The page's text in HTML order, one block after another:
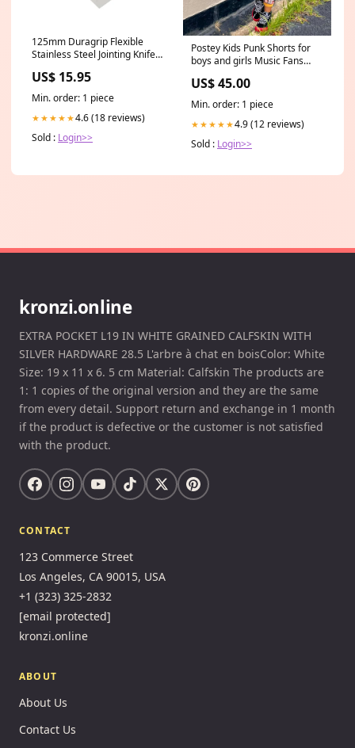
125mm Duragrip Flexible
Stainless Steel Jointing Knife
US$ 15.95
Min. order: 1 piece
★★★★★4.6 (18 reviews)
Sold : Login>>
Postey Kids Punk Shorts for
boys and girls Music Fans
US$ 45.00
Min. order: 1 piece
★★★★★4.9 (12 reviews)
Sold : Login>>
kronzi.online
EXTRA POCKET L19 IN WHITE GRAINED CALFSKIN WITH
SILVER HARDWARE 28.5 L'arbre à chat en boisColor: White
Size: 19 x 11 x 6. 5 cm Material: Calfskin The products are
1: 1 copies of the original version and they are the same
from every detail. Support return and exchange in 1 month
if the product is defective or the customer is not satisfied
with the product.
CONTACT
123 Commerce Street
Los Angeles, CA 90015, USA
+1 (323) 325-2832
[email protected]
kronzi.online
ABOUT
About Us
Contact Us